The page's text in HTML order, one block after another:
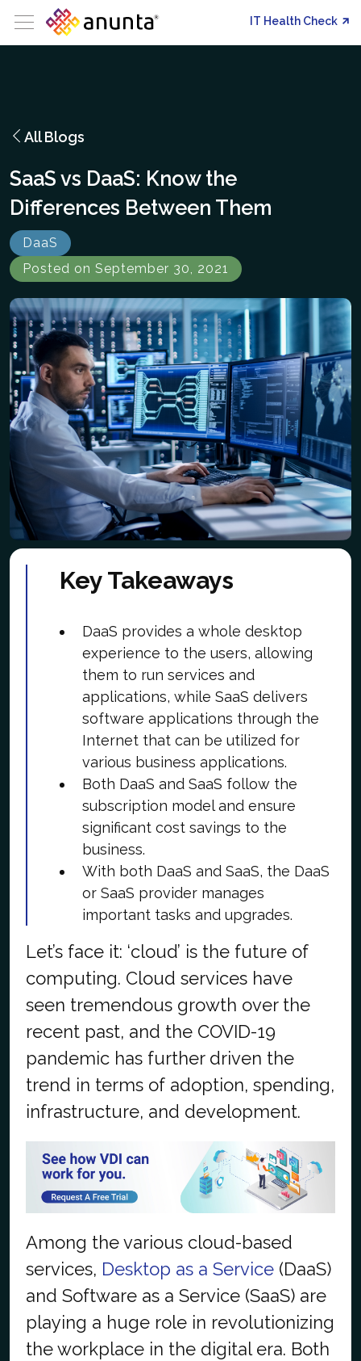
IT Health Check
All Blogs
SaaS vs DaaS: Know the
Differences Between Them
DaaS
Posted on September 30, 2021
Key Takeaways
DaaS provides a whole desktop
experience to the users, allowing
them to run services and
applications, while SaaS delivers
software applications through the
Internet that can be utilized for
various business applications.
Both DaaS and SaaS follow the
subscription model and ensure
significant cost savings to the
business.
With both DaaS and SaaS, the DaaS
or SaaS provider manages
important tasks and upgrades.
Let’s face it: ‘cloud’ is the future of
computing. Cloud services have
seen tremendous growth over the
recent past, and the COVID-19
pandemic has further driven the
trend in terms of adoption, spending,
infrastructure, and development.
Among the various cloud-based
services, Desktop as a Service (DaaS)
and Software as a Service (SaaS) are
playing a huge role in revolutionizing
the workplace in the digital era. Both